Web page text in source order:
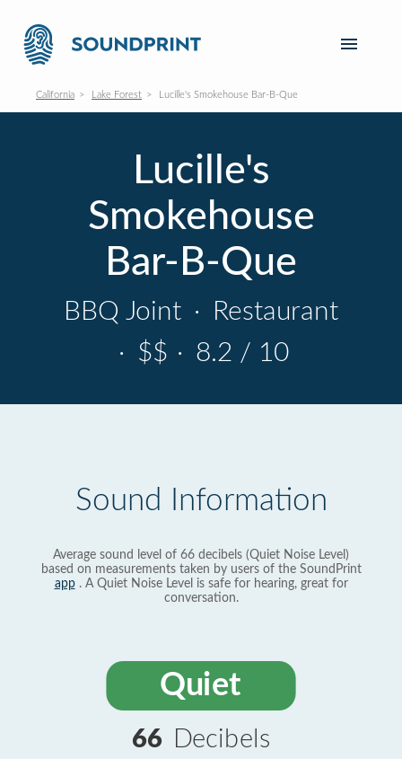
California Lake Forest Lucille's Smokehouse Bar-B-Que
Lucille's
Smokehouse
Bar-B-Que
BBQ Joint ·
Restaurant
· $$ · 8.2 / 10
Sound Information
Average sound level of 66 decibels (Quiet Noise Level)
based on measurements taken by users of the SoundPrint
app. A Quiet Noise Level is safe for hearing, great for
conversation.
Quiet
66 Decibels